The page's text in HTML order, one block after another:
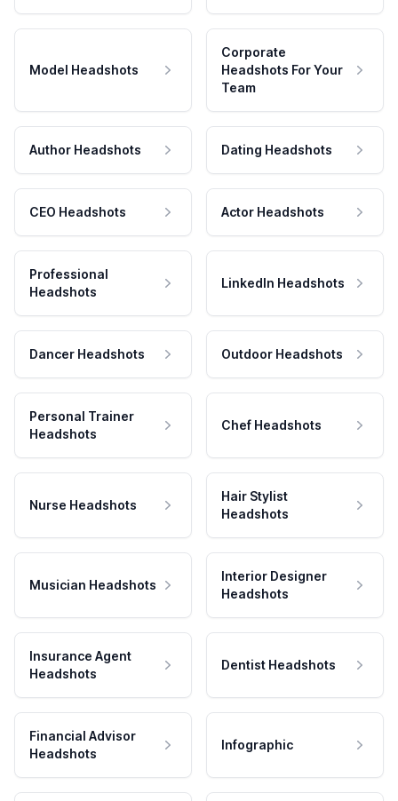
Model Headshots
Corporate
Headshots For Your
Team
Author Headshots Dating Headshots
CEO Headshots Actor Headshots
Professional
Headshots
LinkedIn Headshots
Dancer Headshots Outdoor Headshots
Personal Trainer
Headshots
Chef Headshots
Nurse Headshots
Hair Stylist
Headshots
Musician Headshots
Interior Designer
Headshots
Insurance Agent
Headshots
Dentist Headshots
Financial Advisor
Headshots
Infographic